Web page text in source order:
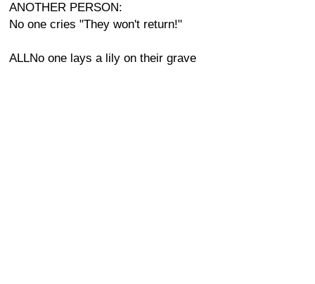
ANOTHER PERSON:
No one cries "They won't return!"
ALLNo one lays a lily on their grave